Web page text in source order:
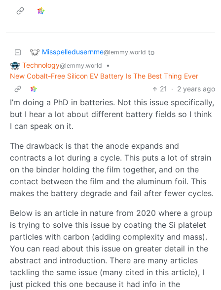
Misspelledusernme@lemmy.world to
Technology@lemmy.world
•
New Cobalt-Free Silicon EV Battery Is The Best Thing Ever
21
· 2 years ago
I’m doing a PhD in batteries. Not this issue specifically,
but I hear a lot about different battery fields so I think
I can speak on it.
The drawback is that the anode expands and
contracts a lot during a cycle. This puts a lot of strain
on the binder holding the film together, and on the
contact between the film and the aluminum foil. This
makes the battery degrade and fail after fewer cycles.
Below is an article in nature from 2020 where a group
is trying to solve this issue by coating the Si platelet
particles with carbon (adding complexity and mass).
You can read about this issue on greater detail in the
abstract and introduction. There are many articles
tackling the same issue (many cited in this article), I
just picked this one because it had info in the